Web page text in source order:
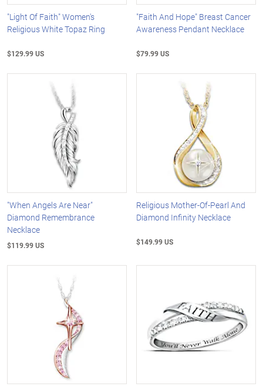
"Light Of Faith" Women's
Religious White Topaz Ring
$129.99 US
"Faith And Hope" Breast Cancer
Awareness Pendant Necklace
$79.99 US
"When Angels Are Near"
Diamond Remembrance
Necklace
$119.99 US
Religious Mother-Of-Pearl And
Diamond Infinity Necklace
$149.99 US